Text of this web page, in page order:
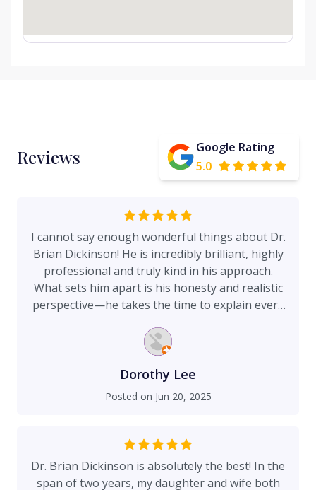
Reviews
Google Rating
5.0
I cannot say enough wonderful things about Dr.
Brian Dickinson! He is incredibly brilliant, highly
professional and truly kind in his approach.
What sets him apart is his honesty and realistic
perspective—he takes the time to explain every
you feel informed, confident, and comfortable
every step of the way. It’s been 9 years since my
last procedure with Dr. Dickinson; being under
his care again brings me an immense sense of
relief and trust. I know I’m in the best hands, and
excited and looking forward to my next
surgeon so skilled, supportive and
Dorothy Lee
Posted on Jun 20, 2025
Dr. Brian Dickinson is absolutely the best! In the
span of two years, my daughter and wife both